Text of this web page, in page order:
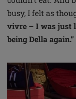
busy, I felt as
vivre – I was just
being Della again.”